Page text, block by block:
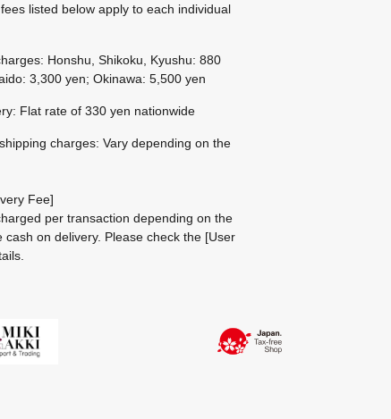
listed below apply to each individual
Honshu, Shikoku, Kyushu: 880
3,300 yen; Okinawa: 5,500 yen
Flat rate of 330 yen nationwide
charges: Vary depending on the
Fee]
per transaction depending on the
cash on delivery. Please check the [User